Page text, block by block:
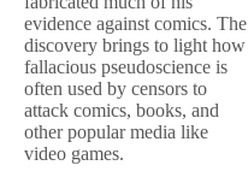
evidence against comics. The
discovery brings to light how
fallacious pseudoscience is
often used by censors to
attack comics, books, and
other popular media like
video games.